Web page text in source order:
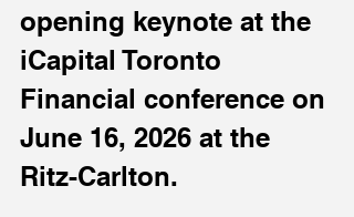
opening keynote at the
iCapital Toronto
Financial conference on
June 16, 2026 at the
Ritz-Carlton.